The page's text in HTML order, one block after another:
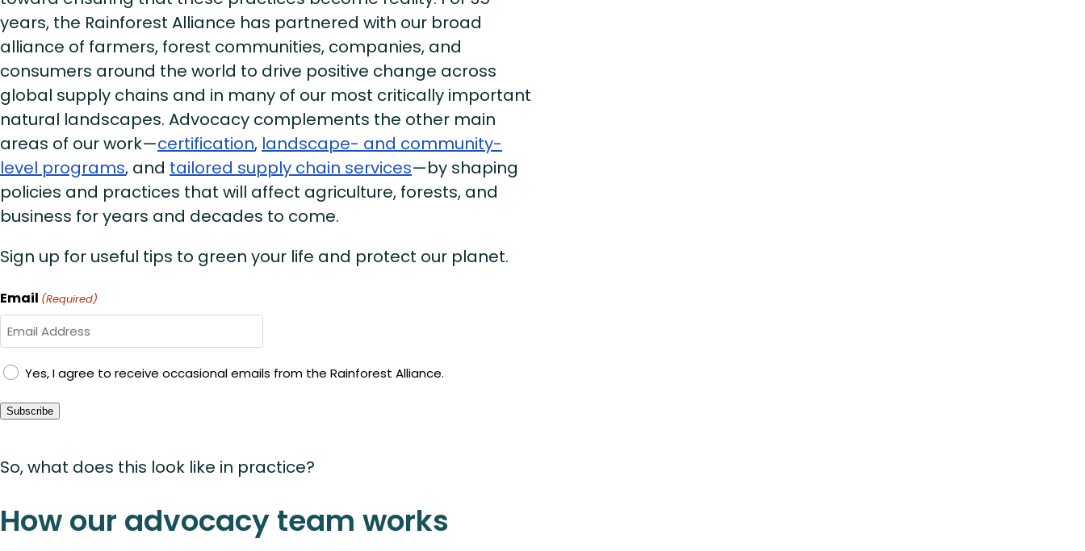
years, the Rainforest Alliance has partnered with our broad
alliance of farmers, forest communities, companies, and
consumers around the world to drive positive change across
global supply chains and in many of our most critically important
natural landscapes. Advocacy complements the other main
areas of our work—certification, landscape- and community-
level programs, and tailored supply chain services—by shaping
policies and practices that will affect agriculture, forests, and
business for years and decades to come.
Sign up for useful tips to green your life and protect our planet.
Email (Required)
GDPRYes, I agree to receive occasional emails from the Rainforest Alliance.
Subscribe
So, what does this look like in practice?
How our advocacy team works